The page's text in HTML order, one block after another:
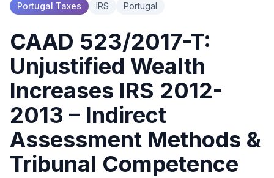
Portugal Taxes IRS Portugal
CAAD 523/2017-T:
Unjustified Wealth
Increases IRS 2012-
2013 – Indirect
Assessment Methods &
Tribunal Competence